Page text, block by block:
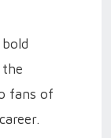
the
fans of